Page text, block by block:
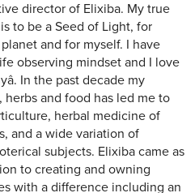
director of Elixiba. My true
to be a Seed of Light, for
and for myself. I have
observing mindset and I love
In the past decade my
herbs and food has led me to
herbal medicine of
and a wide variation of
subjects. Elixiba came as
to creating and owning
with a difference including an